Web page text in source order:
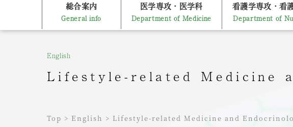
総合案内
General info
医学専攻・医学科
Department of Medicine
看護学専攻・看
Department of
English
Lifestyle-related Medicine
Top > English > Lifestyle-related Medicine and